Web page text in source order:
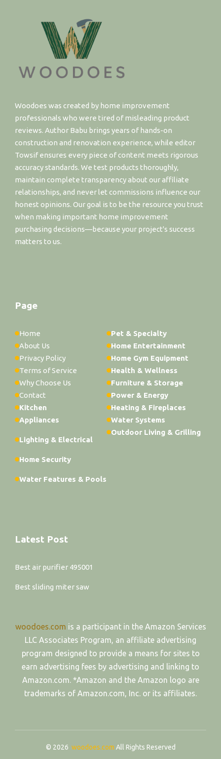
Woodoes was created by home improvement
professionals who were tired of misleading product
reviews. Author Babu brings years of hands-on
construction and renovation experience, while editor
Towsif ensures every piece of content meets rigorous
accuracy standards. We test products thoroughly,
maintain complete transparency about our affiliate
relationships, and never let commissions influence our
honest opinions. Our goal is to be the resource you trust
when making important home improvement
purchasing decisions—because your project's success
matters to us.
Page
Home
About Us
Privacy Policy
Terms of Service
Why Choose Us
Contact
Kitchen
Appliances
Lighting & Electrical
Home Security
Water Features & Pools
Pet & Specialty
Home Entertainment
Home Gym Equipment
Health & Wellness
Furniture & Storage
Power & Energy
Heating & Fireplaces
Water Systems
Outdoor Living & Grilling
Latest Post
Best air purifier 495001
Best sliding miter saw
woodoes.com is a participant in the Amazon Services
LLC Associates Program, an affiliate advertising
program designed to provide a means for sites to
earn advertising fees by advertising and linking to
Amazon.com. *Amazon and the Amazon logo are
trademarks of Amazon.com, Inc. or its affiliates.
© 2026 woodoes.com All Rights Reserved